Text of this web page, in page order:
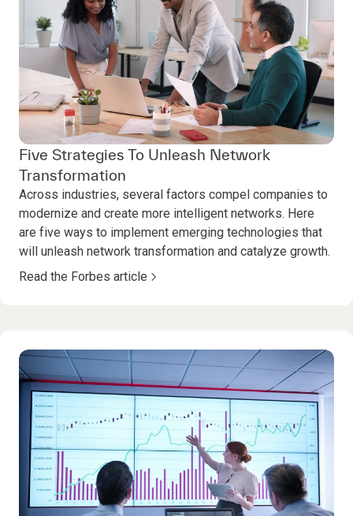
Five Strategies To Unleash Network
Transformation
Across industries, several factors compel companies to
modernize and create more intelligent networks. Here
are five ways to implement emerging technologies that
will unleash network transformation and catalyze growth.
Read the Forbes article